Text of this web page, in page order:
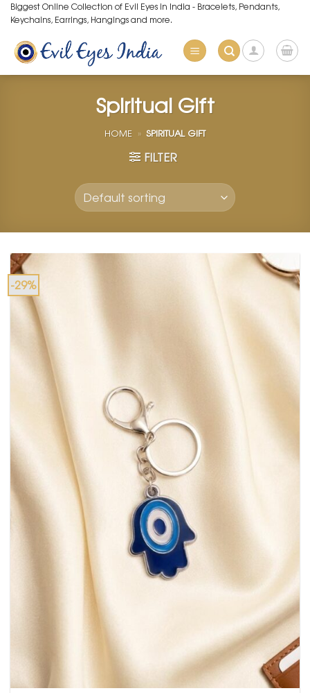
Skip
to
content
Biggest Online Collection of Evil Eyes in India - Bracelets, Pendants,
Keychains, Earrings, Hangings and more.
Spiritual Gift
HOME » SPIRITUAL GIFT
FILTER
-29%